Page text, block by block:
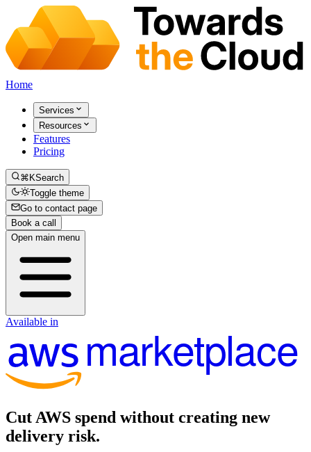
Home
Services
Resources
Features
Pricing
⌘KSearch
Toggle theme
Go to contact page
Book a call
Open main menu
Available in marketplace
CutAWS spend without creating new
delivery risk.